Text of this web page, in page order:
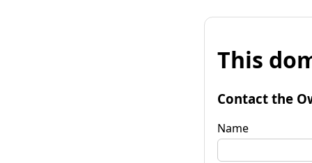
This
Contact the
Name